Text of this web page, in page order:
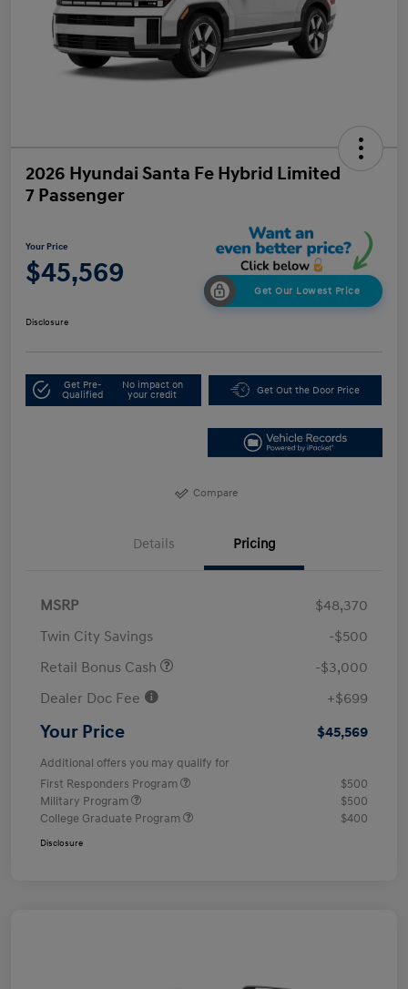
2026 Hyundai Santa Fe Hybrid Limited
7 Passenger
Your Price
$45,569
Get Our Lowest Price
Disclosure
Get Pre-
Qualified
No impact on
your credit
Get Out the Door Price
Compare
Details Pricing
MSRP
$48,370
Twin City Savings
-$500
Retail Bonus Cash
-$3,000
Dealer Doc Fee
+$699
Your Price $45,569
Additional offers you may qualify for
First Responders Program
$500
Military Program
$500
College Graduate Program
$400
Disclosure